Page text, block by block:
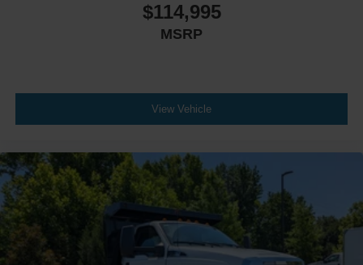
Body Builder Wiring - At End of Frame
Combined - (ILO Standard - Back of Cab Combined)
Preferred Equipment Package 600A
Lube
EmGard 75W-90
Synthetic Oil
Lube
EmGard 50W
$114,995
MSRP
View Vehicle